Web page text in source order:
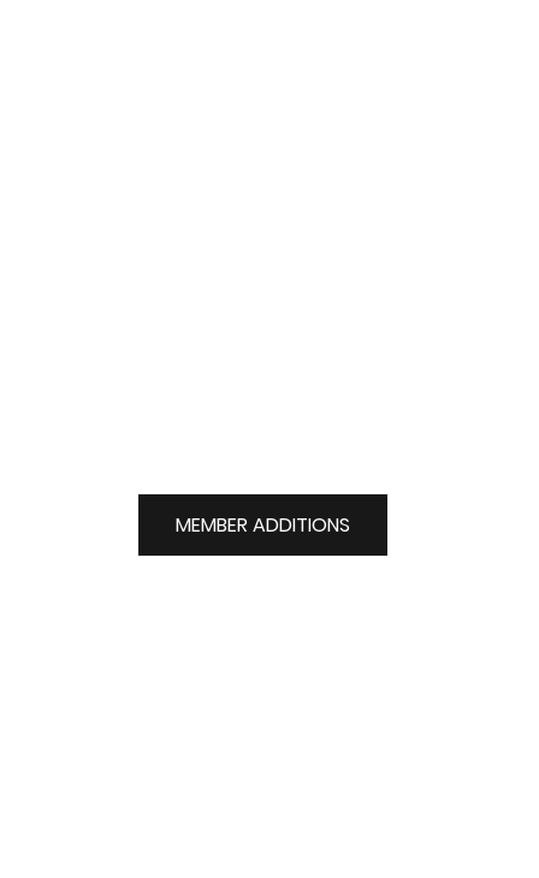
MEMBER ADDITIONS